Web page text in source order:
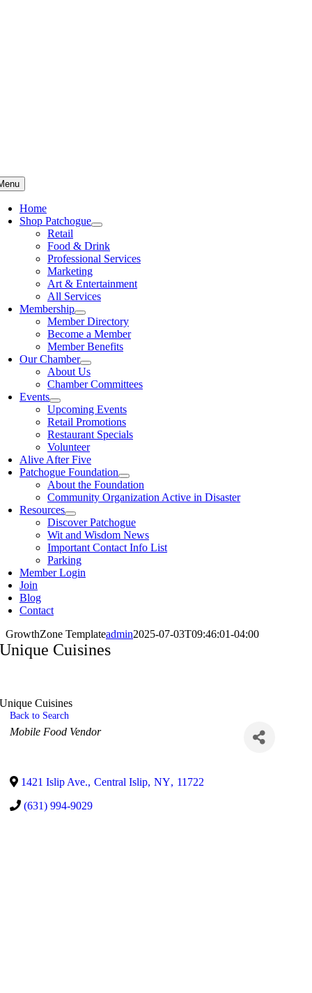
Home
Shop Patchogue
Retail
Food & Drink
Professional Services
Marketing
Art & Entertainment
All Services
Membership
Member Directory
Become a Member
Member Benefits
Our Chamber
About Us
Chamber Committees
Events
Upcoming Events
Retail Promotions
Restaurant Specials
Volunteer
Alive After Five
Patchogue Foundation
About the Foundation
Community Organization Active in Disaster
Resources
Discover Patchogue
Wit and Wisdom News
Important Contact Info List
Parking
Member Login
Join
Blog
Contact
GrowthZone Templateadmin2025-07-03T09:46:01-04:00
Unique Cuisines
Unique Cuisines
Back to Search
Categories
Mobile Food Vendor
1421 Islip Ave., Central Islip, NY, 11722
(631) 994-9029